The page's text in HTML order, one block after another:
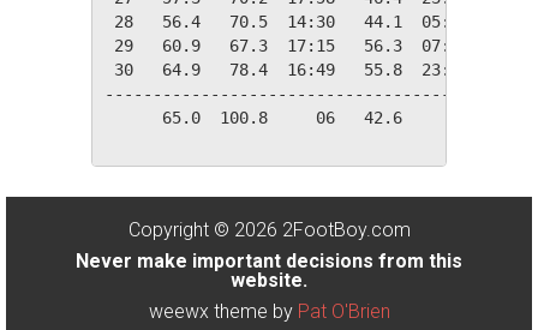
28   56.4   70.5  14:30   44.1  05:05
29   60.9   67.3  17:15   56.3  07:30
30   64.9   78.4  16:49   55.8  23:55
65.0  100.8     06   42.6     22
Copyright © 2026 2FootBoy.com
Never make important decisions from this
website.
weewx theme by Pat O'Brien